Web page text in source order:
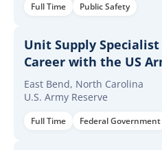
Full Time Public Safety
Unit Supply
Career with the US
East Bend, North Carolina
U.S. Army Reserve
Full Time Federal Government